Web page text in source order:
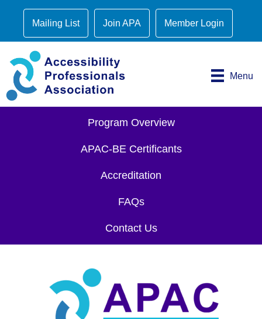
Mailing List Join APA Member Login
Menu
Program Overview
APAC-BE Certificants
Accreditation
FAQs
Contact Us